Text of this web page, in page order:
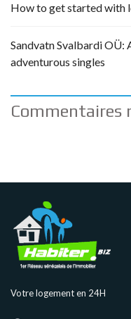
How to get started with
Sandvatn Svalbardi
adventurous singles
Commentaires
Votre logement en 24H